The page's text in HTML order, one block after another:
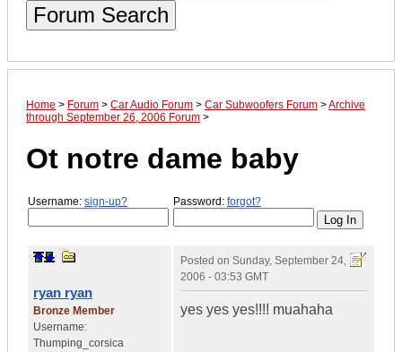
Forum Search
Home > Forum > Car Audio Forum > Car Subwoofers Forum >Archive
through September 26, 2006 Forum >
Ot notre dame baby
Username: sign-up? Password: forgot?
ryan ryan
Bronze Member
Username:
Thumping_corsica
Posted on Sunday, September 24,
2006 - 03:53 GMT
yes yes yes!!!! muahaha